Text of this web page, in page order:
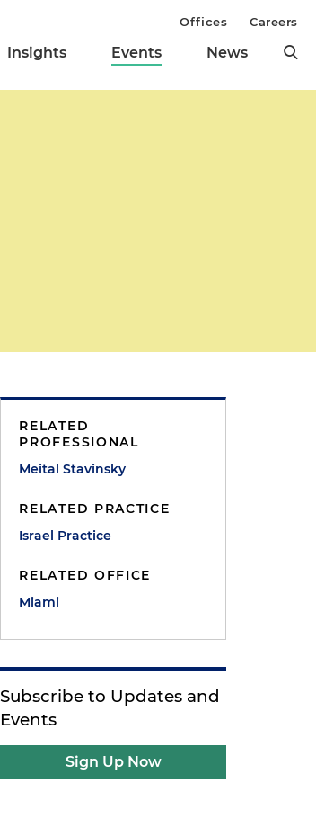
Insights Events News
Offices Careers
RELATED
PROFESSIONAL
Meital Stavinsky
RELATED PRACTICE
Israel Practice
RELATED OFFICE
Miami
Subscribe to Updates and
Events
Sign Up Now